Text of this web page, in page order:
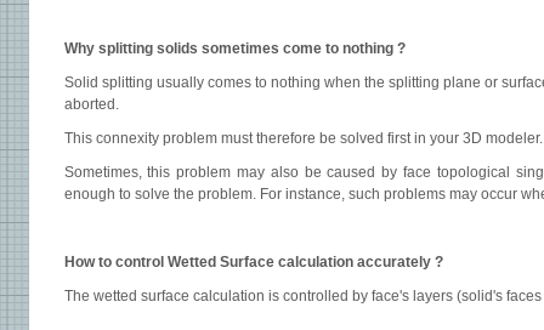
Why splitting solids sometimes come to nothing ?
Solid splitting usually comes to nothing when the splitting plane or
aborted.
This connexity problem must therefore be solved first in your 3D
Sometimes, this problem may also be caused by face topological
enough to solve the problem. For instance, such problems may occur
How to control Wetted Surface calculation accurately ?
The wetted surface calculation is controlled by face's layers (solid's